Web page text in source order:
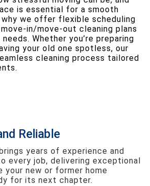
is essential for a smooth
why we offer flexible scheduling
in/move-out cleaning plans
Whether you’re preparing
your old one spotless, our
cleaning process tailored
Reliable
years of experience and
every job, delivering exceptional
new or former home
for its next chapter.